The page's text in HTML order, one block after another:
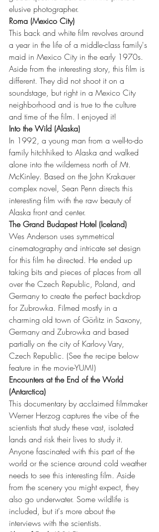
elusive photographer.
Roma (Mexico City)
This back and white film revolves around
a year in the life of a middle-class family's
maid in Mexico City in the early 1970s.
Aside from the interesting story, this film is
different. They did not shoot it on a
soundstage, but right in a Mexico City
neighborhood and is true to the culture
and time of the film. I enjoyed it!
Into the Wild (Alaska)
In 1992, a young man from a well-to-do
family hitchhiked to Alaska and walked
alone into the wilderness north of Mt.
McKinley. Based on the John Krakauer
complex novel, Sean Penn directs this
interesting film with the raw beauty of
Alaska front and center.
The Grand Budapest Hotel (Iceland)
Wes Anderson uses symmetrical
cinematography and intricate set design
for this film he directed. He ended up
taking bits and pieces of places from all
over the Czech Republic, Poland, and
Germany to create the perfect backdrop
for Zubrowka. Filmed mostly in a
charming old town of Görlitz in Saxony,
Germany and Zubrowka and based
partially on the city of Karlovy Vary,
Czech Republic. (See the recipe below
feature in the movie-YUM!)
Encounters at the End of the World
(Antarctica)
This documentary by acclaimed filmmaker
Werner Herzog captures the vibe of the
scientists that study these vast, isolated
lands and risk their lives to study it.
Anyone fascinated with this part of the
world or the science around cold weather
needs to see this interesting film. Aside
from the scenery you might expect, they
also go underwater. Some wildlife is
included, but it's more about the
interviews with the scientists.